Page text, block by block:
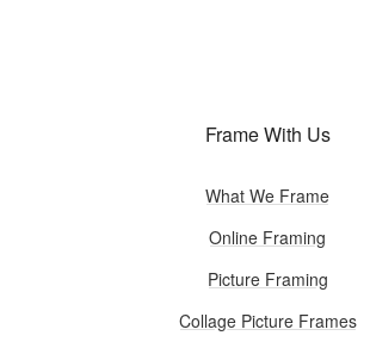
Frame With Us
What We Frame
Online Framing
Picture Framing
Collage Picture Frames